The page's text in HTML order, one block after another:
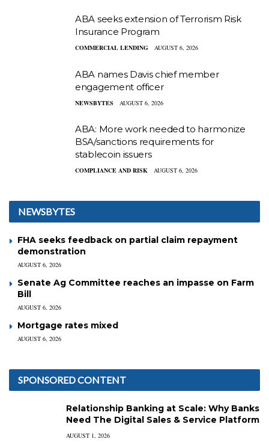
ABA seeks extension of Terrorism Risk
Insurance Program
COMMERCIAL LENDING AUGUST 6, 2026
ABA names Davis chief member
engagement officer
NEWSBYTES AUGUST 6, 2026
ABA: More work needed to harmonize
BSA/sanctions requirements for
stablecoin issuers
COMPLIANCE AND RISK AUGUST 6, 2026
NEWSBYTES
FHA seeks feedback on partial claim repayment
demonstration
AUGUST 6, 2026
Senate Ag Committee reaches an impasse on Farm
Bill
AUGUST 6, 2026
Mortgage rates mixed
AUGUST 6, 2026
SPONSORED CONTENT
Relationship Banking at Scale: Why Banks
Need The Digital Sales & Service Platform
AUGUST 1, 2026